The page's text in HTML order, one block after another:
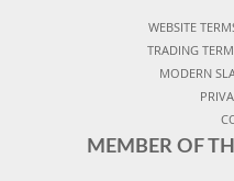
WEBSITE
TRADING
MODERN
MEMBER OF